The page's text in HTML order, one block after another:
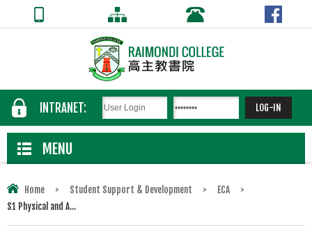
INTRANET:
MENU
Home > Student Support & Development > ECA
>
S1 Physical and A...